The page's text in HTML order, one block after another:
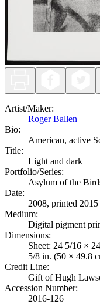
Artist/Maker:
Roger Ballen
Bio:
American, active
Title:
Light and dark
Portfolio/Series:
Asylum of the
Date:
2008, printed 2015
Medium:
Digital pigment
Dimensions:
Sheet: 24 5/16 ×
5/8 in. (50 × 49.8
Credit Line:
Gift of Hugh
Accession Number:
2016-126